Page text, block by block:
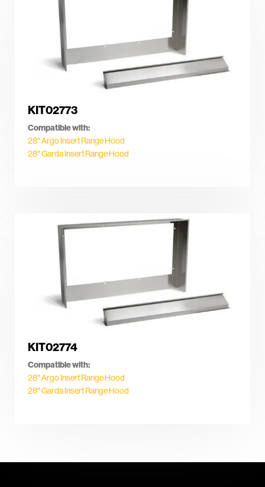
KIT02773
Compatible with:
28″ Argo Insert Range Hood
28″ Garda Insert Range Hood
KIT02774
Compatible with:
28″ Argo Insert Range Hood
28″ Garda Insert Range Hood